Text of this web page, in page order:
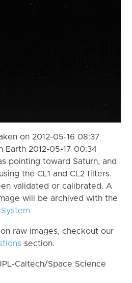
on 2012-05-16 08:37
Earth 2012-05-17 00:34
pointing toward Saturn, and
the CL1 and CL2 filters.
validated or calibrated. A
will be archived with the
raw images, checkout our
section.
Caltech/Space Science